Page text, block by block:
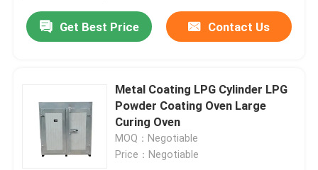
Get Best Price Contact Us
Metal Coating LPG Cylinder LPG
Powder Coating Oven Large
Curing Oven
MOQ：Negotiable
Price：Negotiable